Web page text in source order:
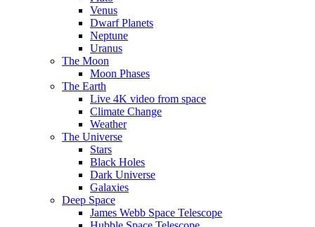
Venus
Dwarf Planets
Neptune
Uranus
The Moon
Moon Phases
The Earth
Live 4K video from space
Climate Change
Weather
The Universe
Stars
Black Holes
Dark Universe
Galaxies
Deep Space
James Webb Space Telescope